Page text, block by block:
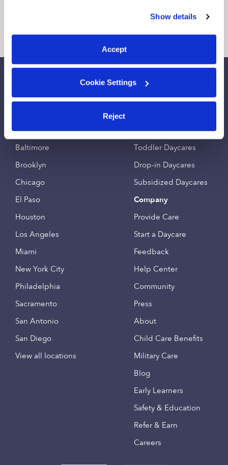
You can reject non-essential cookies or manage your
preferences at any time by clicking “Cookie Settings.”
Show details
Accept
Cookie Settings
Reject
Email Us
Find an Upwards Caregiver
Bakersfield
Baltimore
Brooklyn
Chicago
El Paso
Houston
Los Angeles
Miami
New York City
Philadelphia
Sacramento
San Antonio
San Diego
View all locations
Infant Daycares
Toddler Daycares
Drop-in Daycares
Subsidized Daycares
Company
Provide Care
Start a Daycare
Feedback
Help Center
Community
Press
About
Child Care Benefits
Military Care
Blog
Early Learners
Safety & Education
Refer & Earn
Careers